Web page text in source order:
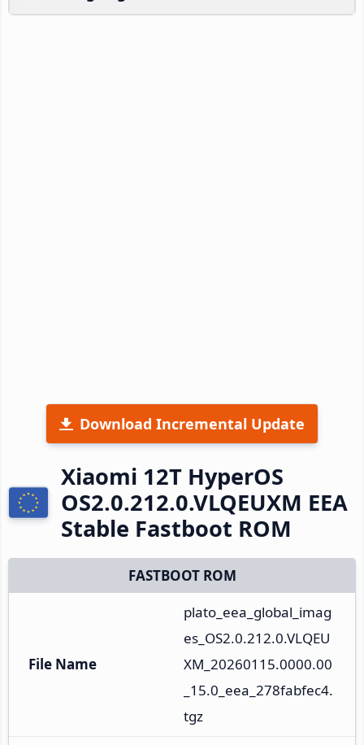
Download Incremental Update
Xiaomi 12T HyperOS
OS2.0.212.0.VLQEUXM EEA
Stable Fastboot ROM
FASTBOOT ROM
File Name
plato_eea_global_imag
es_OS2.0.212.0.VLQEU
XM_20260115.0000.00
_15.0_eea_278fabfec4.
tgz